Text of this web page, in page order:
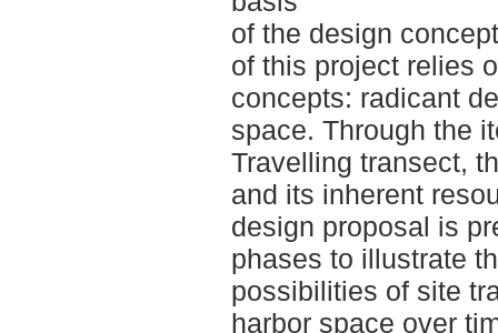
of the design
of this project relies
concepts: radicant
space. Through the
Travelling transect,
and its inherent
design proposal is
phases to illustrate
possibilities of site
harbor space over